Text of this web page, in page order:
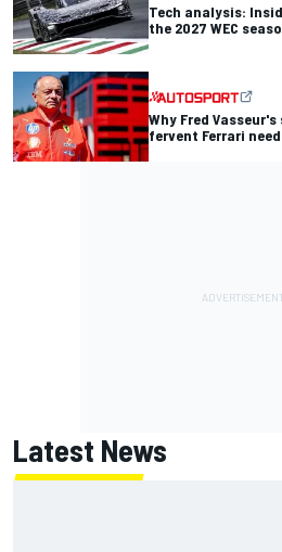
Tech analysis:
the 2027 WEC
Why Fred
fervent Ferrari
Latest News